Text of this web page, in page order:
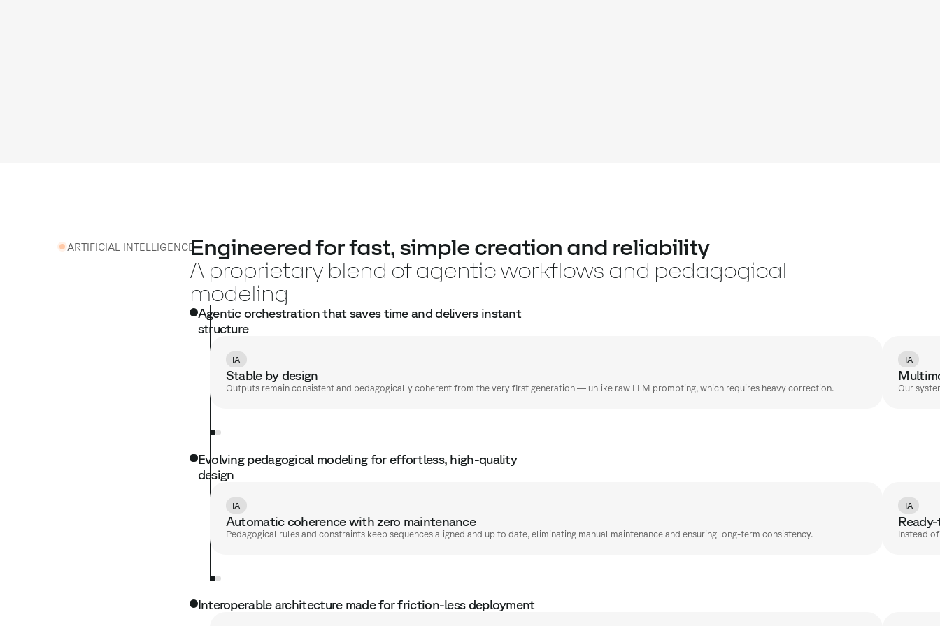
ARTIFICIAL INTELLIGENCEEngineered for fast, simple creation and reliability
A proprietary blend of agentic workflows and pedagogical
modeling
Agentic orchestration that saves time and delivers instant
structure
IA
Stable by design
Outputs remain consistent and pedagogically coherent from the very first generation — unlike raw LLM prompting, which requires heavy correction.
IA
Our
Evolving pedagogical modeling for effortless, high-quality
design
IA
Automatic coherence with zero maintenance
Pedagogical rules and constraints keep sequences aligned and up to date, eliminating manual maintenance and ensuring long-term consistency.
IA
Instead
Interoperable architecture made for friction-less deployment